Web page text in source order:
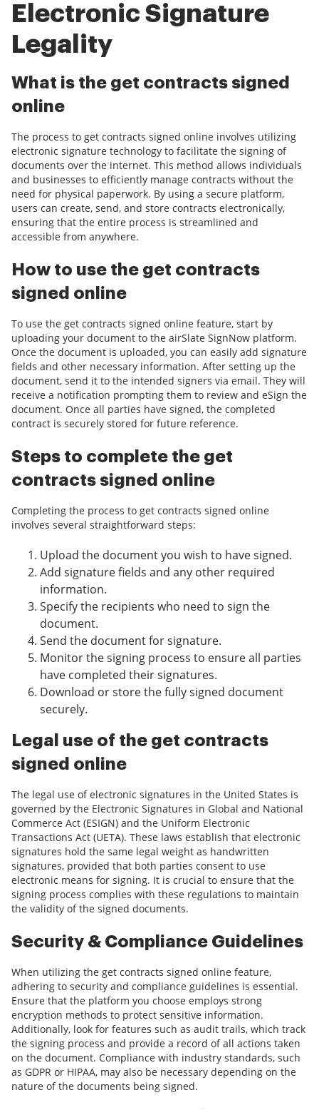
Electronic Signature
Legality
What is the get contracts signed
online
The process to get contracts signed online involves utilizing
electronic signature technology to facilitate the signing of
documents over the internet. This method allows individuals
and businesses to efficiently manage contracts without the
need for physical paperwork. By using a secure platform,
users can create, send, and store contracts electronically,
ensuring that the entire process is streamlined and
accessible from anywhere.
How to use the get contracts
signed online
To use the get contracts signed online feature, start by
uploading your document to the airSlate SignNow platform.
Once the document is uploaded, you can easily add signature
fields and other necessary information. After setting up the
document, send it to the intended signers via email. They will
receive a notification prompting them to review and eSign the
document. Once all parties have signed, the completed
contract is securely stored for future reference.
Steps to complete the get
contracts signed online
Completing the process to get contracts signed online
involves several straightforward steps:
Upload the document you wish to have signed.
Add signature fields and any other required
information.
Specify the recipients who need to sign the
document.
Send the document for signature.
Monitor the signing process to ensure all parties
have completed their signatures.
Download or store the fully signed document
securely.
Legal use of the get contracts
signed online
The legal use of electronic signatures in the United States is
governed by the Electronic Signatures in Global and National
Commerce Act (ESIGN) and the Uniform Electronic
Transactions Act (UETA). These laws establish that electronic
signatures hold the same legal weight as handwritten
signatures, provided that both parties consent to use
electronic means for signing. It is crucial to ensure that the
signing process complies with these regulations to maintain
the validity of the signed documents.
Security & Compliance Guidelines
When utilizing the get contracts signed online feature,
adhering to security and compliance guidelines is essential.
Ensure that the platform you choose employs strong
encryption methods to protect sensitive information.
Additionally, look for features such as audit trails, which track
the signing process and provide a record of all actions taken
on the document. Compliance with industry standards, such
as GDPR or HIPAA, may also be necessary depending on the
nature of the documents being signed.